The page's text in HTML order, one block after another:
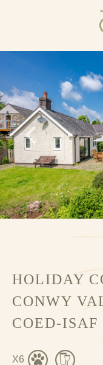
HOLIDAY
CONWY
COED-ISAF
X6